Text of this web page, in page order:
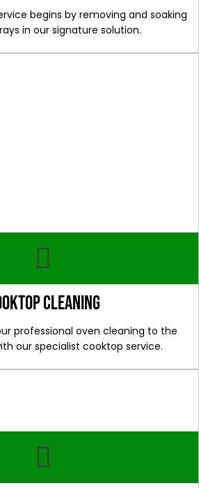
begins by removing and soaking
in our signature solution.
cleaning
professional oven cleaning to the
our specialist cooktop service.